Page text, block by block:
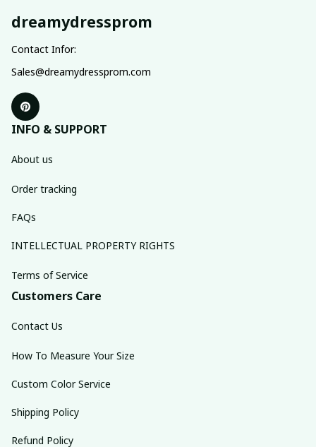
dreamydressprom
Contact Infor:
Sales@dreamydressprom.com
INFO & SUPPORT
About us
Order tracking
FAQs
INTELLECTUAL PROPERTY RIGHTS
Terms of Service
Customers Care
Contact Us
How To Measure Your Size
Custom Color Service
Shipping Policy
Refund Policy